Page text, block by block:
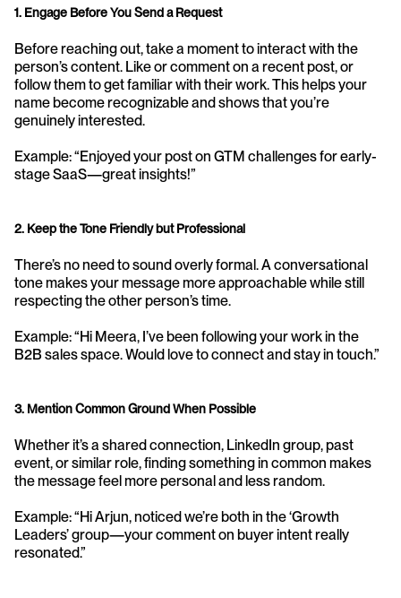
1. Engage Before You Send a Request
Before reaching out, take a moment to interact with the
person’s content. Like or comment on a recent post, or
follow them to get familiar with their work. This helps your
name become recognizable and shows that you’re
genuinely interested.
Example: “Enjoyed your post on GTM challenges for early-
stage SaaS—great insights!”
2. Keep the Tone Friendly but Professional
There’s no need to sound overly formal. A conversational
tone makes your message more approachable while still
respecting the other person’s time.
Example: “Hi Meera, I’ve been following your work in the
B2B sales space. Would love to connect and stay in touch.”
3. Mention Common Ground When Possible
Whether it’s a shared connection, LinkedIn group, past
event, or similar role, finding something in common makes
the message feel more personal and less random.
Example: “Hi Arjun, noticed we’re both in the ‘Growth
Leaders’ group—your comment on buyer intent really
resonated.”